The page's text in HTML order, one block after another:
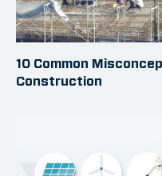
10 Common
Construction